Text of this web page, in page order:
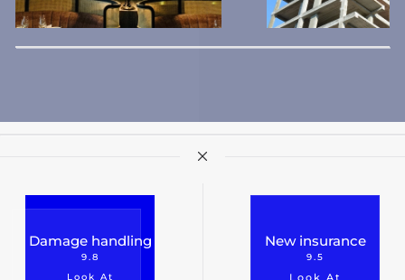
Damage handling
9.8
Look At
New insurance
9.5
Look At